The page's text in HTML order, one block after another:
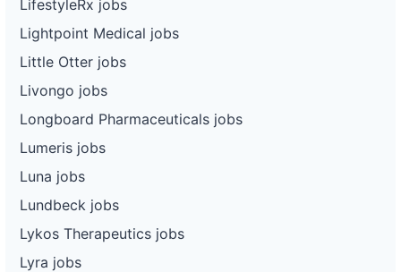
LifestyleRx jobs
Lightpoint Medical jobs
Little Otter jobs
Livongo jobs
Longboard Pharmaceuticals jobs
Lumeris jobs
Luna jobs
Lundbeck jobs
Lykos Therapeutics jobs
Lyra jobs